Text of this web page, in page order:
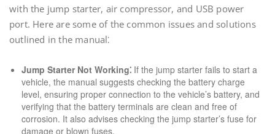
with the jump starter, air compressor, and USB power
port. Here are some of the common issues and solutions
outlined in the manual⁚
Jump Starter Not Working⁚ If the jump starter fails to start a
vehicle, the manual suggests checking the battery charge
level, ensuring proper connection to the vehicle’s battery, and
verifying that the battery terminals are clean and free of
corrosion. It also advises checking the jump starter’s fuse for
damage or blown fuses.